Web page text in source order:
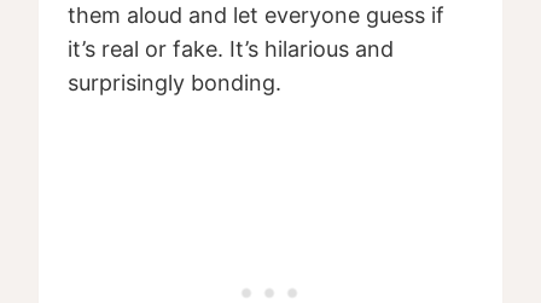
them aloud and let everyone guess if
it’s real or fake. It’s hilarious and
surprisingly bonding.